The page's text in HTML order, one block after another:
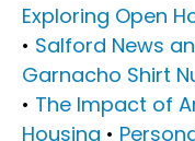
Exploring Open
• Salford News
Garnacho Shirt
• The Impact of
Housing •